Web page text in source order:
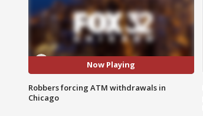
Now Playing
Robbers forcing ATM withdrawals in
Chicago